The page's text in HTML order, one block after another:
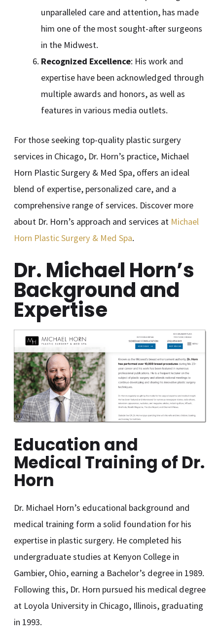
unparalleled care and attention, has made
him one of the most sought-after surgeons
in the Midwest.
Recognized Excellence: His work and
expertise have been acknowledged through
multiple awards and honors, as well as
features in various media outlets.
For those seeking top-quality plastic surgery
services in Chicago, Dr. Horn’s practice, Michael
Horn Plastic Surgery & Med Spa, offers an ideal
blend of expertise, personalized care, and a
comprehensive range of services. Discover more
about Dr. Horn’s approach and services at Michael
Horn Plastic Surgery & Med Spa.
Dr. Michael Horn’s
Background and
Expertise
Education and
Medical Training of Dr.
Horn
Dr. Michael Horn’s educational background and
medical training form a solid foundation for his
expertise in plastic surgery. He completed his
undergraduate studies at Kenyon College in
Gambier, Ohio, earning a Bachelor’s degree in 1989.
Following this, Dr. Horn pursued his medical degree
at Loyola University in Chicago, Illinois, graduating
in 1993.